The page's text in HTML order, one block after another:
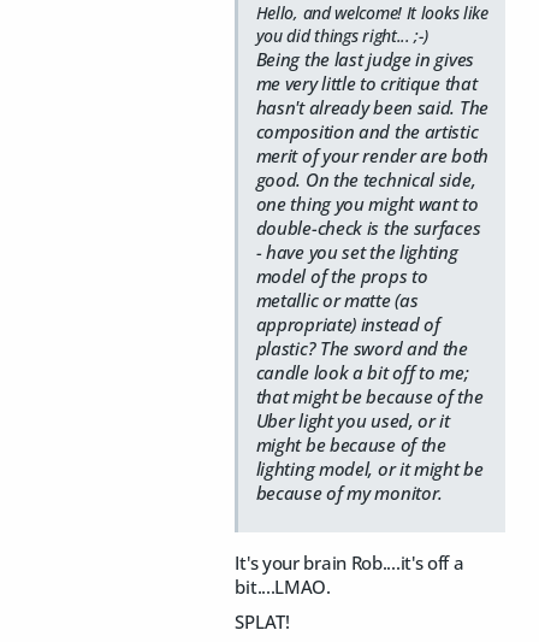
Hello, and welcome! It looks like
you did things right... ;-)
Being the last judge in gives
me very little to critique that
hasn't already been said. The
composition and the artistic
merit of your render are both
good. On the technical side,
one thing you might want to
double-check is the surfaces
- have you set the lighting
model of the props to
metallic or matte (as
appropriate) instead of
plastic? The sword and the
candle look a bit off to me;
that might be because of the
Uber light you used, or it
might be because of the
lighting model, or it might be
because of my monitor.
It's your brain Rob....it's off a
bit....LMAO.
SPLAT!